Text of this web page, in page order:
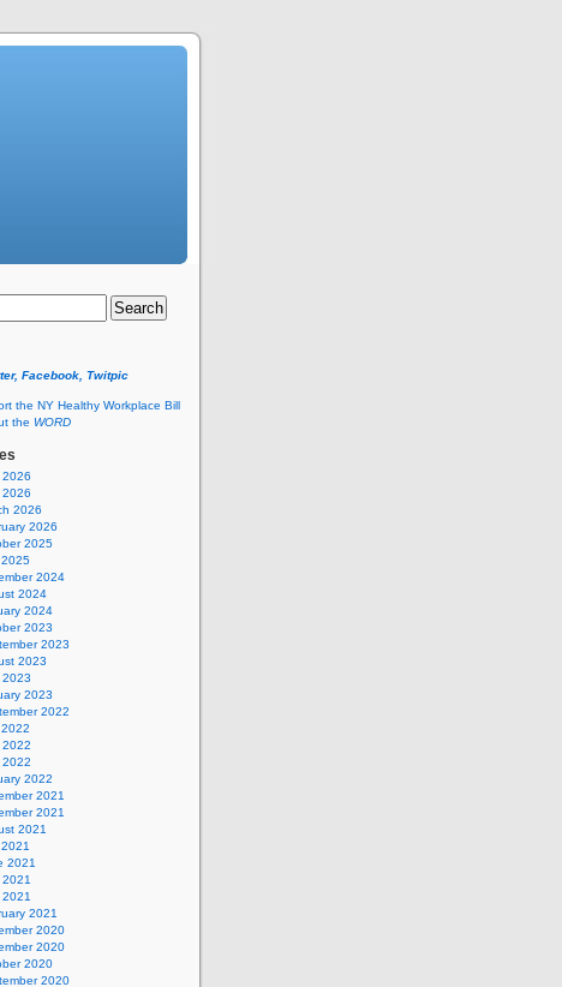
Facebook, Twitpic
the NY Healthy Workplace Bill
the WORD
2026
2026
2026
2026
2025
2024
2024
2024
2023
2023
2023
2023
2023
2022
2022
2022
2022
2021
2021
2021
2021
2021
2021
2020
2020
2020
2020